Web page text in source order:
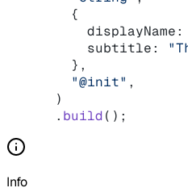
    {
      displayName:
      subtitle:
    },
    "@init"
,
  )
  .
build();
Info